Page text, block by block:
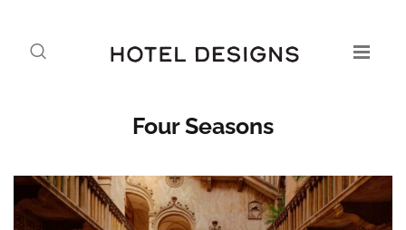
Four Seasons